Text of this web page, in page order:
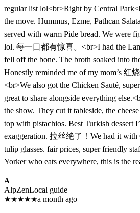
regular list lol<br>Right by Central
the move. Hummus, Ezme, Patlıcan
served with warm Pide bread. We were
lol. 每一口都有惊喜。<br>I had the
fell off the bone. The broth soaked into
Honestly reminded me of my mom’s 红
<br>We also got the Chicken Sauté,
great to share alongside everything
the show. They cut it tableside, the
top with pistachios. Best Turkish dessert
exaggeration. 拉丝绝了！We had it with
tulip glasses. fair prices, super friendly
Yorker who eats everywhere, this is the
A
AlpZenLocal guide
★★★★★a month ago